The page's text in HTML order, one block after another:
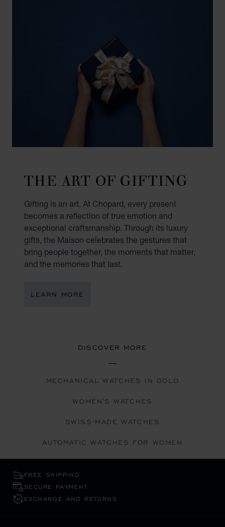
THE ART OF GIFTING
Gifting is an art. At Chopard, every present
becomes a reflection of true emotion and
exceptional craftsmanship. Through its luxury
gifts, the Maison celebrates the gestures that
bring people together, the moments that matter,
and the memories that last.
LEARN MORE
DISCOVER MORE
MECHANICAL WATCHES IN GOLD
WOMEN'S WATCHES
SWISS-MADE WATCHES
AUTOMATIC WATCHES FOR WOMEN
FREE SHIPPING
SECURE PAYMENT
EXCHANGE AND RETURNS